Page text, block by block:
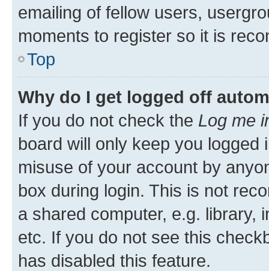
emailing of fellow users,
moments to register so it is
Top
Why do I get logged off
If you do not check the Log me
board will only keep you
misuse of your account by
box during login. This is not
a shared computer, e.g. library,
etc. If you do not see this
has disabled this feature.